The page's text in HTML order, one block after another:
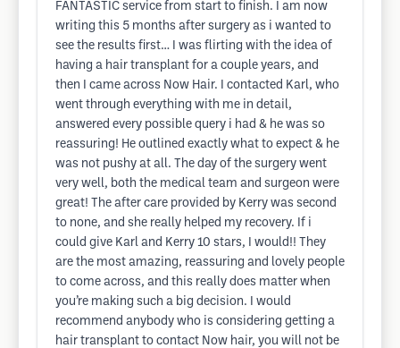
FANTASTIC service from start to finish. I am now
writing this 5 months after surgery as i wanted to
see the results first… I was flirting with the idea of
having a hair transplant for a couple years, and
then I came across Now Hair. I contacted Karl, who
went through everything with me in detail,
answered every possible query i had & he was so
reassuring! He outlined exactly what to expect & he
was not pushy at all. The day of the surgery went
very well, both the medical team and surgeon were
great! The after care provided by Kerry was second
to none, and she really helped my recovery. If i
could give Karl and Kerry 10 stars, I would!! They
are the most amazing, reassuring and lovely people
to come across, and this really does matter when
you’re making such a big decision. I would
recommend anybody who is considering getting a
hair transplant to contact Now hair, you will not be